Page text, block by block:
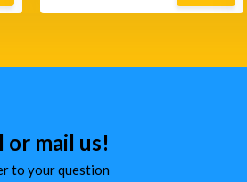
or mail us!
to your question